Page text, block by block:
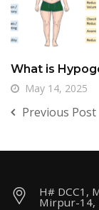
What is
May 14, 2025
Previous Post
H# DCC1,
Mirpur-14,